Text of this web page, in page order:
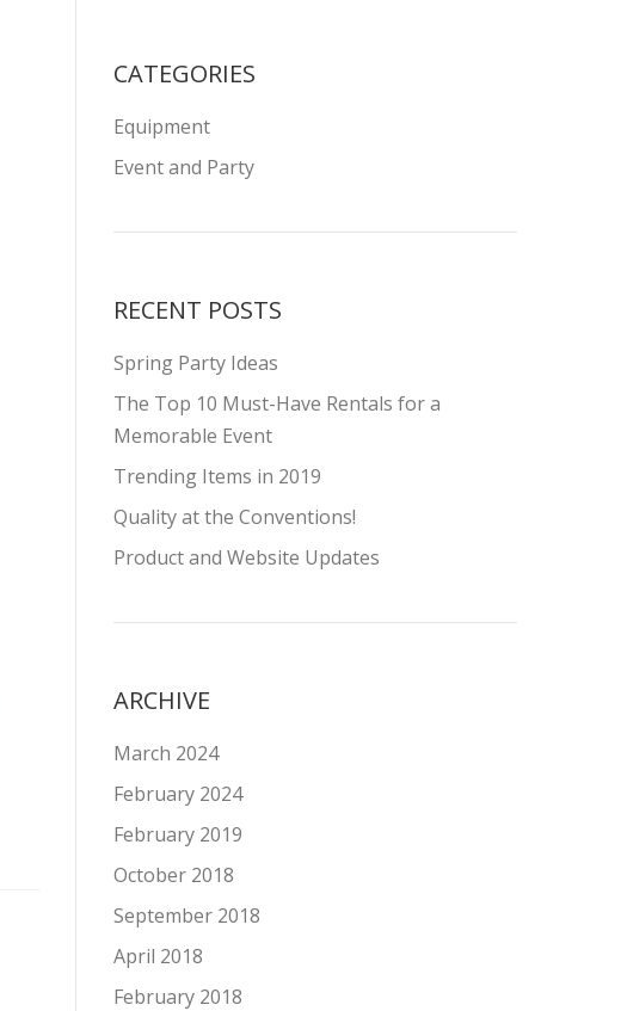
CATEGORIES
Equipment
Event and Party
RECENT POSTS
Spring Party Ideas
The Top 10 Must-Have Rentals for a
Memorable Event
Trending Items in 2019
Quality at the Conventions!
Product and Website Updates
ARCHIVE
March 2024
February 2024
February 2019
October 2018
September 2018
April 2018
February 2018